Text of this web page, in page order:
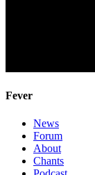
Fever
News
Forum
About
Chants